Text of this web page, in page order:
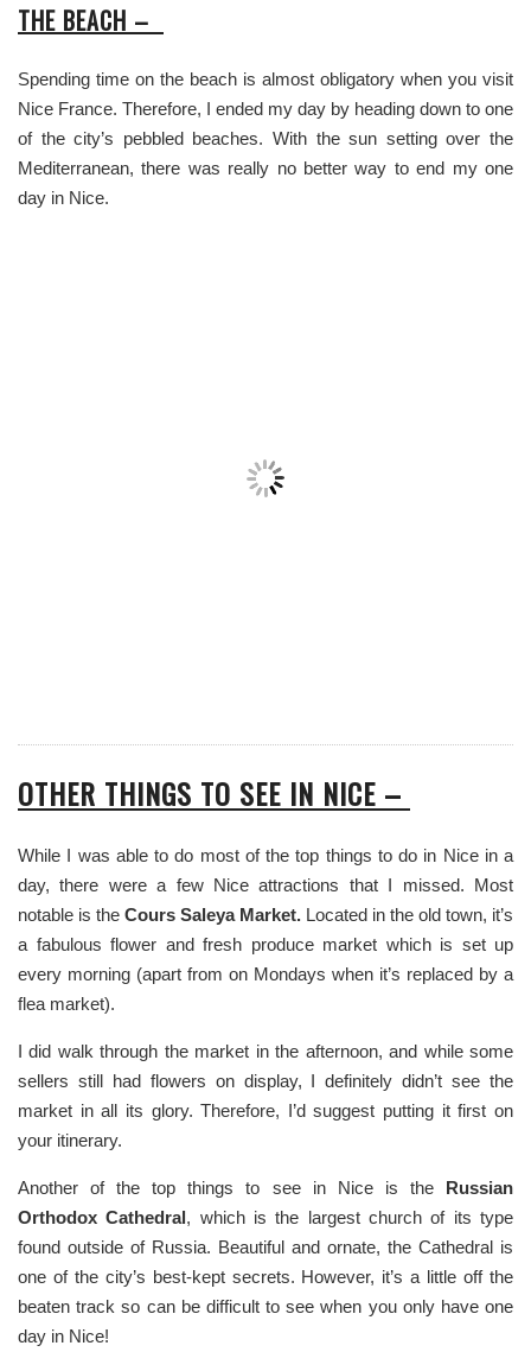
THE BEACH –
Spending time on the beach is almost obligatory when you visit
Nice France. Therefore, I ended my day by heading down to one
of the city’s pebbled beaches. With the sun setting over the
Mediterranean, there was really no better way to end my one
day in Nice.
OTHER THINGS TO SEE IN NICE –
While I was able to do most of the top things to do in Nice in a
day, there were a few Nice attractions that I missed. Most
notable is the Cours Saleya Market. Located in the old town, it’s
a fabulous flower and fresh produce market which is set up
every morning (apart from on Mondays when it’s replaced by a
flea market).
I did walk through the market in the afternoon, and while some
sellers still had flowers on display, I definitely didn’t see the
market in all its glory. Therefore, I’d suggest putting it first on
your itinerary.
Another of the top things to see in Nice is the Russian
Orthodox Cathedral, which is the largest church of its type
found outside of Russia. Beautiful and ornate, the Cathedral is
one of the city’s best-kept secrets. However, it’s a little off the
beaten track so can be difficult to see when you only have one
day in Nice!